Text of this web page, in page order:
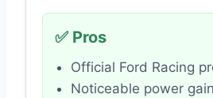
✅ Pros
Official Ford Racing
Noticeable power